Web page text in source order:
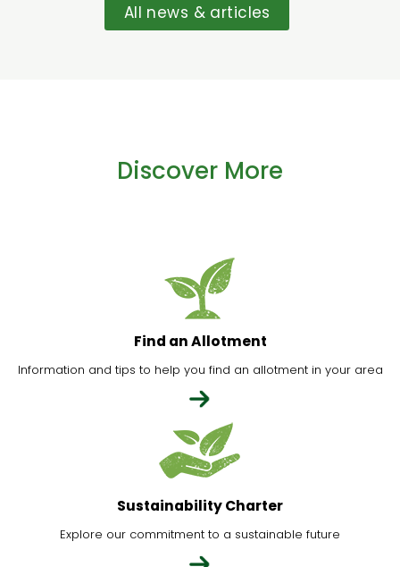
All news & articles
Discover More
Find an Allotment
Information and tips to help you find an allotment in your area
Sustainability Charter
Explore our commitment to a sustainable future